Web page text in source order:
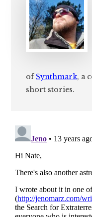
ofSynthmark, a
short stories.